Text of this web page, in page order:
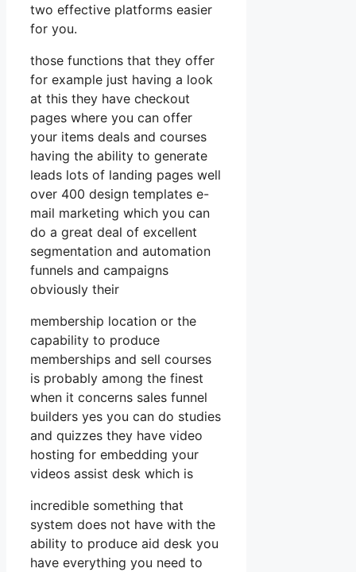
two effective platforms easier
for you.
those functions that they offer
for example just having a look
at this they have checkout
pages where you can offer
your items deals and courses
having the ability to generate
leads lots of landing pages well
over 400 design templates e-
mail marketing which you can
do a great deal of excellent
segmentation and automation
funnels and campaigns
obviously their
membership location or the
capability to produce
memberships and sell courses
is probably among the finest
when it concerns sales funnel
builders yes you can do studies
and quizzes they have video
hosting for embedding your
videos assist desk which is
incredible something that
system does not have with the
ability to produce aid desk you
have everything you need to